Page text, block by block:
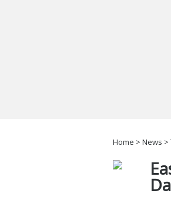
Home > News >